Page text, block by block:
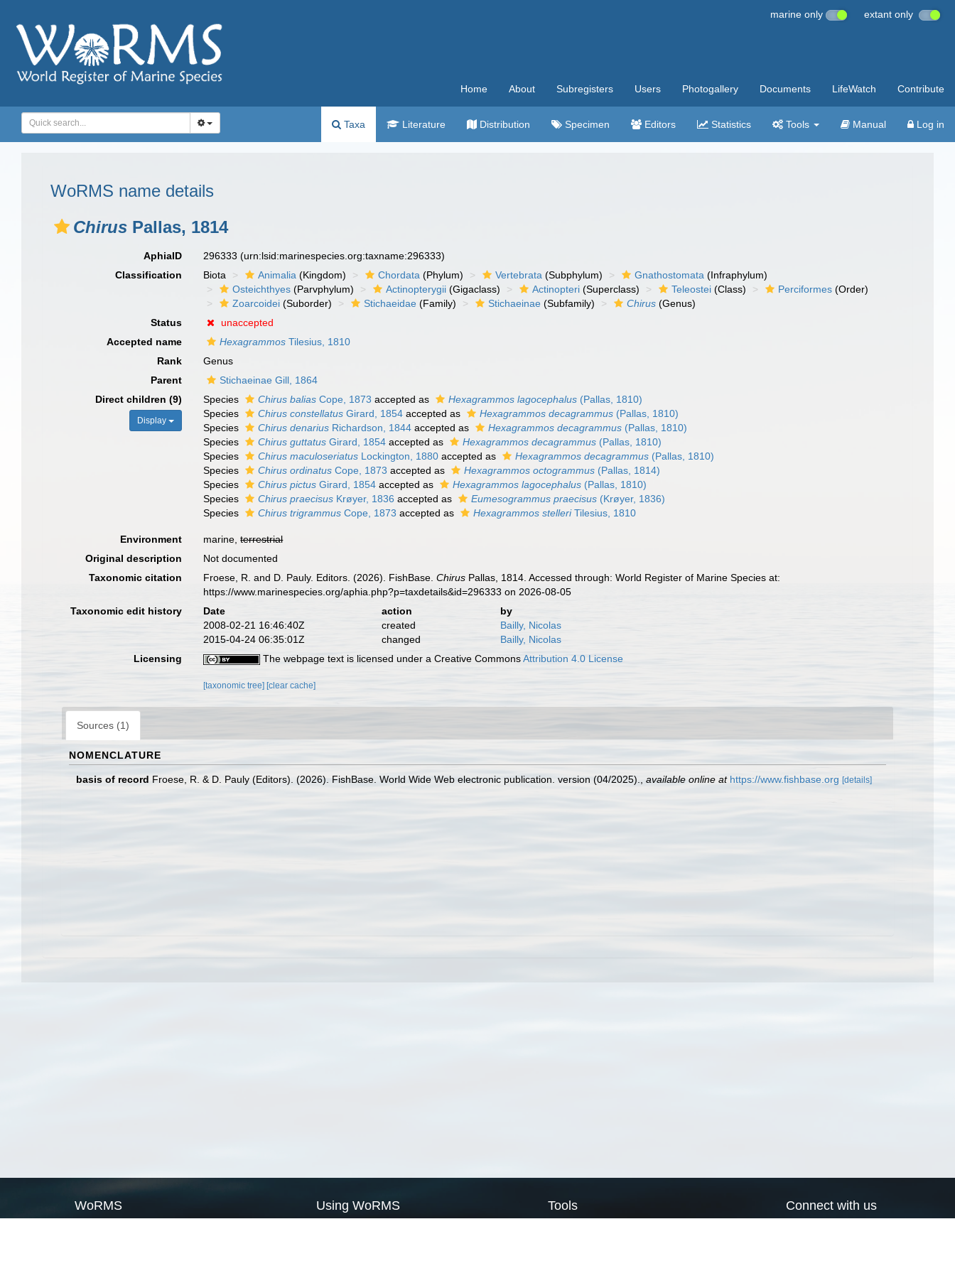
marine only extant only
Home About Subregisters Users Photogallery Documents LifeWatch Contribute
Taxa Literature Distribution Specimen Editors Statistics Tools Manual Log in
WoRMS name details
Chirus Pallas, 1814
AphiaID 296333(urn:lsid:marinespecies.org:taxname:296333)
Classification
Biota Animalia (Kingdom) Chordata (Phylum) Vertebrata (Subphylum) Gnathostomata (Infraphylum)
Osteichthyes (Parvphylum) Actinopterygii (Gigaclass) Actinopteri (Superclass) Teleostei (Class) Perciformes (Order)
Zoarcoidei (Suborder) Stichaeidae (Family) Stichaeinae (Subfamily) Chirus (Genus)
Status
unaccepted
Accepted name
Hexagrammos Tilesius, 1810
Rank
Genus
Parent
Stichaeinae Gill, 1864
Direct children (9)
Display
Species Chirus balias Cope, 1873 accepted as Hexagrammos lagocephalus (Pallas, 1810)
Species
Chirus constellatus Girard, 1854 accepted as Hexagrammos decagrammus (Pallas, 1810)
Species
Chirus denarius Richardson, 1844 accepted as Hexagrammos decagrammus (Pallas, 1810)
Species
Chirus guttatus Girard, 1854 accepted as Hexagrammos decagrammus (Pallas, 1810)
Species
Chirus maculoseriatus Lockington, 1880 accepted as Hexagrammos decagrammus (Pallas, 1810)
Species
Chirus ordinatus Cope, 1873 accepted as Hexagrammos octogrammus (Pallas, 1814)
Species
Chirus pictus Girard, 1854 accepted as Hexagrammos lagocephalus (Pallas, 1810)
Species
Chirus praecisus Krøyer, 1836 accepted as Eumesogrammus praecisus (Krøyer, 1836)
Species
Chirus trigrammus Cope, 1873 accepted as Hexagrammos stelleriTilesius, 1810
Environment marine,terrestrial
Original description
Not documented
Taxonomic citation
Froese, R. and D. Pauly. Editors. (2026). FishBase.Chirus Pallas, 1814. Accessed through: World Register of Marine Species at:
https://www.marinespecies.org/aphia.php?p=taxdetails&id=296333 on 2026-08-05
Taxonomic edit history
Date action
by
2008-02-21 16:46:40Z
created
Bailly, Nicolas
2015-04-24 06:35:01Z
changed
Bailly, Nicolas
Licensing
The webpage text is licensed under a Creative CommonsAttribution 4.0 License
[taxonomic tree] [clear cache]
Sources (1)
NOMENCLATURE
basis of record Froese, R. & D. Pauly (Editors). (2026). FishBase. World Wide Web electronic publication. version (04/2025). available online at https://www.fishbase.org [details]
WoRMS Using WoRMS Tools Connect with us